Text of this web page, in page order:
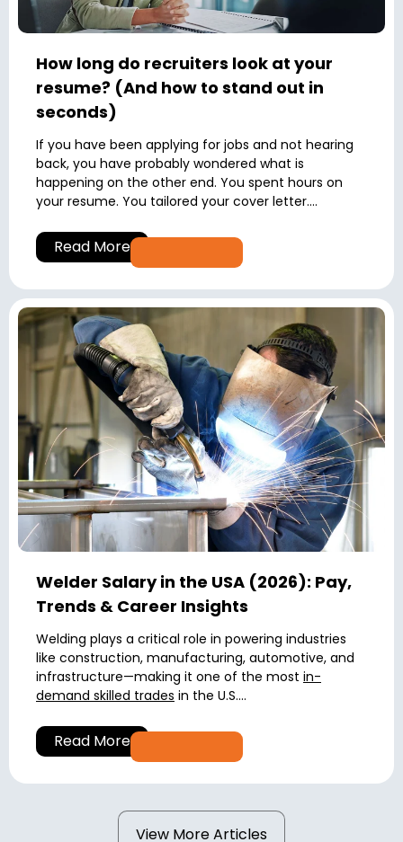
How long do recruiters look at your
resume? (And how to stand out in
seconds)
If you have been applying for jobs and not hearing
back, you have probably wondered what is
happening on the other end. You spent hours on
your resume. You tailored your cover letter....
Read More
Welder Salary in the USA (2026): Pay,
Trends & Career Insights
Welding plays a critical role in powering industries
like construction, manufacturing, automotive, and
infrastructure—making it one of the most in-
demand skilled trades in the U.S....
Read More
View More Articles